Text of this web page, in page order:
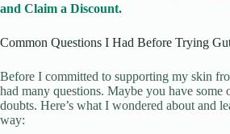
and Claim a Discount.
Common Questions I Had Before Trying
Before I committed to supporting my skin
had many questions. Maybe you have some
doubts. Here’s what I wondered about and
way: